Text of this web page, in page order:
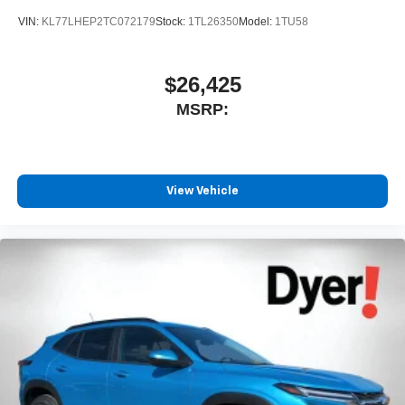
most extensive and personalized radio
podcasts and more
Experience SiriusXM wherever you go in your
before
VIN: KL77LHEP2TC072179Stock: 1TL26350Model: 1TU58
$26,425
MSRP:
View Vehicle